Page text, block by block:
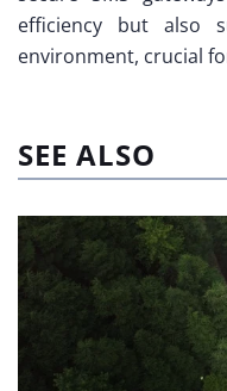
efficiency but also
environment, crucial
SEE ALSO